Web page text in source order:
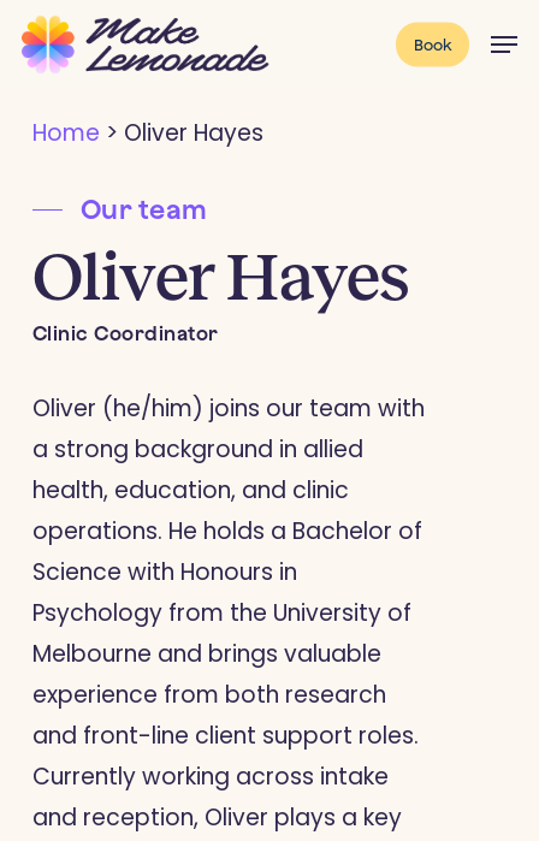
Skip
to
content
Book
Home > Oliver Hayes
Our team
Oliver Hayes
Clinic Coordinator
Oliver (he/him) joins our team with
a strong background in allied
health, education, and clinic
operations. He holds a Bachelor of
Science with Honours in
Psychology from the University of
Melbourne and brings valuable
experience from both research
and front-line client support roles.
Currently working across intake
and reception, Oliver plays a key